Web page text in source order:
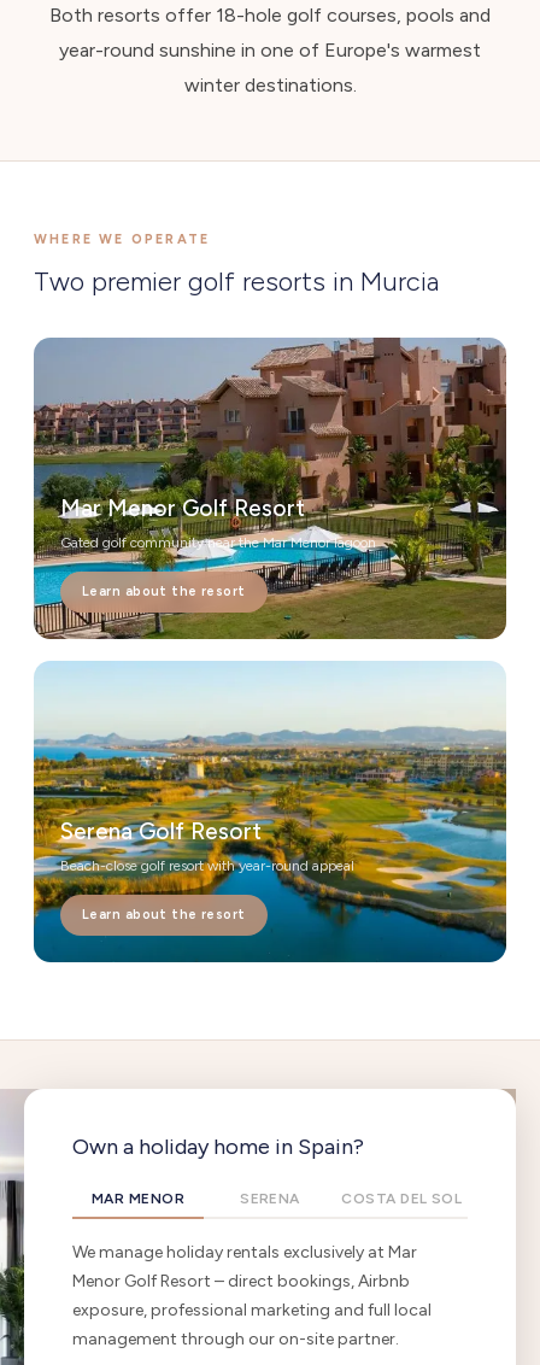
Both resorts offer 18-hole golf courses, pools and
year-round sunshine in one of Europe's warmest
winter destinations.
WHERE WE OPERATE
Two premier golf resorts in Murcia
Mar Menor Golf Resort
Gated golf community near the Mar Menor lagoon
Learn about the resort
Serena Golf Resort
Beach-close golf resort with year-round appeal
Learn about the resort
Own a holiday home in Spain?
MAR MENOR SERENA COSTA DEL SOL
We manage holiday rentals exclusively at Mar
Menor Golf Resort – direct bookings, Airbnb
exposure, professional marketing and full local
management through our on-site partner.